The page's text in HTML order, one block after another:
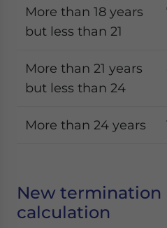
More than 18 years
but less than 21
More than 21 years
but less than 24
More than 24 years
New termination
calculation